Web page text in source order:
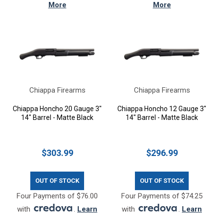
More
More
Chiappa Firearms
Chiappa Honcho 20 Gauge 3"
14" Barrel - Matte Black
$303.99
OUT OF STOCK
Four Payments of $76.00
with
. Learn
Chiappa Firearms
Chiappa Honcho 12 Gauge 3"
14" Barrel - Matte Black
$296.99
OUT OF STOCK
Four Payments of $74.25
with
. Learn